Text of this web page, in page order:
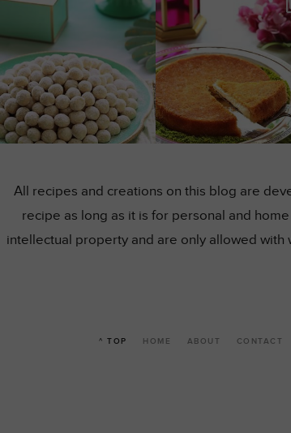
All recipes and creations on this blog are
recipe as long as it is for personal and
intellectual property and are only allowed with
^ TOP HOME ABOUT CONTACT